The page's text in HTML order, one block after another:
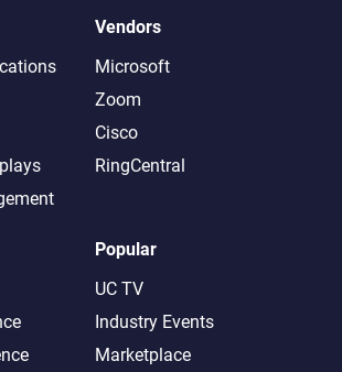
Vendors
Microsoft
Zoom
Cisco
RingCentral
Popular
UC TV
Industry Events
Marketplace